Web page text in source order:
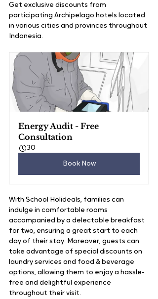
Get exclusive discounts from
participating Archipelago hotels located
in various cities and provinces throughout
Indonesia.
Energy Audit - Free
Consultation
30
Book Now
With School Holideals, families can
indulge in comfortable rooms
accompanied by a delectable breakfast
for two, ensuring a great start to each
day of their stay. Moreover, guests can
take advantage of special discounts on
laundry services and food & beverage
options, allowing them to enjoy a hassle-
free and delightful experience
throughout their visit.